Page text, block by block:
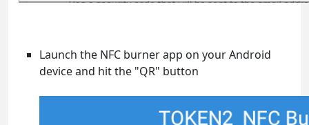
Launch the NFC burner app on your Android
device and hit the "QR" button